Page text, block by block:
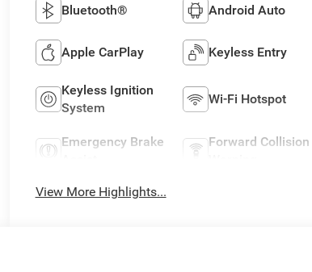
Bluetooth® Android Auto
Apple CarPlay Keyless Entry
Keyless Ignition
System
Wi-Fi Hotspot
Emergency Brake
Forward Collision
View More Highlights...